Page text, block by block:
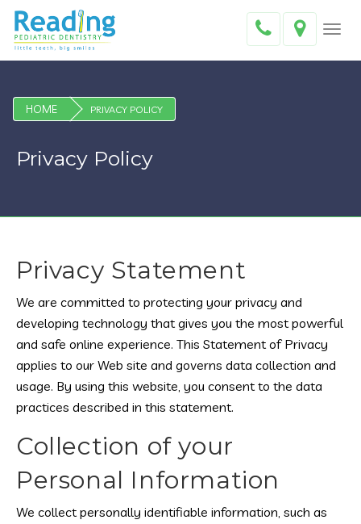
HOME PRIVACY POLICY
Privacy Policy
Privacy Statement
We are committed to protecting your privacy and
developing technology that gives you the most powerful
and safe online experience. This Statement of Privacy
applies to our Web site and governs data collection and
usage. By using this website, you consent to the data
practices described in this statement.
Collection of your
Personal Information
We collect personally identifiable information, such as